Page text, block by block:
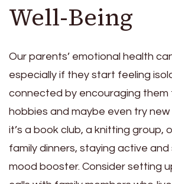
Well-Being
Our parents’ emotional health
especially if they start feeling
connected by encouraging them
hobbies and maybe even try
it’s a book club, a knitting group,
family dinners, staying active and
mood booster. Consider setting